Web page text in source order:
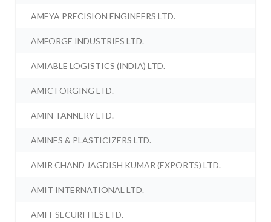
AMEYA PRECISION ENGINEERS LTD.
AMFORGE INDUSTRIES LTD.
AMIABLE LOGISTICS (INDIA) LTD.
AMIC FORGING LTD.
AMIN TANNERY LTD.
AMINES & PLASTICIZERS LTD.
AMIR CHAND JAGDISH KUMAR (EXPORTS) LTD.
AMIT INTERNATIONAL LTD.
AMIT SECURITIES LTD.